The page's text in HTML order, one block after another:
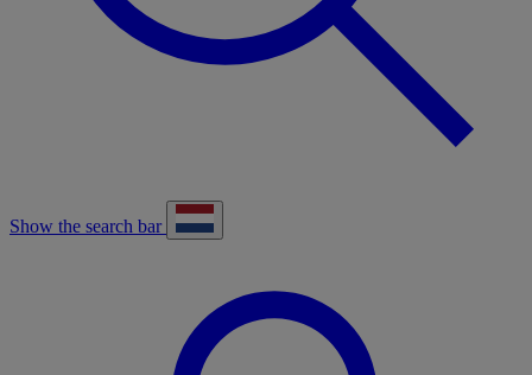
Show the search bar